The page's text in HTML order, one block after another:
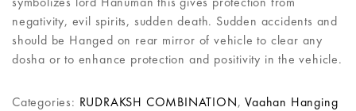
negativity, evil spirits, sudden death. Sudden accidents and
should be Hanged on rear mirror of vehicle to clear any
dosha or to enhance protection and positivity in the vehicle.
Categories: RUDRAKSH COMBINATION,Vaahan Hanging